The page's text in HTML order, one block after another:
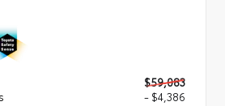
$59,083
- $4,386